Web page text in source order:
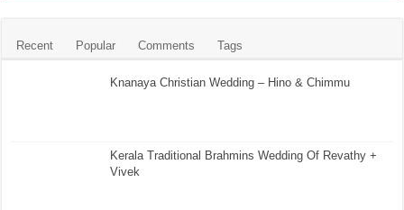
Recent Popular Comments Tags
Knanaya Christian Wedding – Hino & Chimmu
Kerala Traditional Brahmins Wedding Of Revathy +
Vivek